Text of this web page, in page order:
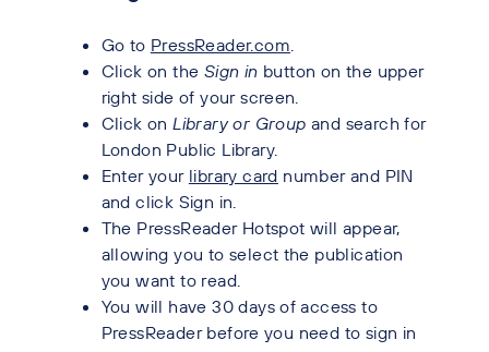
Go to PressReader.com.
Click on the Sign in button on the upper
right side of your screen.
Click onLibrary or Group and search for
London Public Library.
Enter your library card number and PIN
and click Sign in.
The PressReader Hotspot will appear,
allowing you to select the publication
you want to read.
You will have 30 days of access to
PressReader before you need to sign in